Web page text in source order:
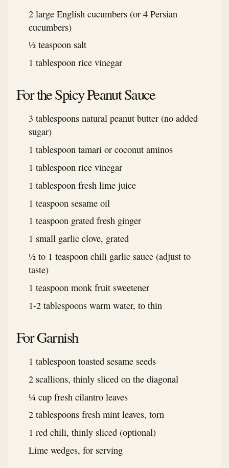
2 large English cucumbers (or 4 Persian
cucumbers)
½ teaspoon salt
1 tablespoon rice vinegar
For the Spicy Peanut Sauce
3 tablespoons natural peanut butter (no added
sugar)
1 tablespoon tamari or coconut aminos
1 tablespoon rice vinegar
1 tablespoon fresh lime juice
1 teaspoon sesame oil
1 teaspoon grated fresh ginger
1 small garlic clove, grated
½ to 1 teaspoon chili garlic sauce (adjust to
taste)
1 teaspoon monk fruit sweetener
1-2 tablespoons warm water, to thin
For Garnish
1 tablespoon toasted sesame seeds
2 scallions, thinly sliced on the diagonal
¼ cup fresh cilantro leaves
2 tablespoons fresh mint leaves, torn
1 red chili, thinly sliced (optional)
Lime wedges, for serving